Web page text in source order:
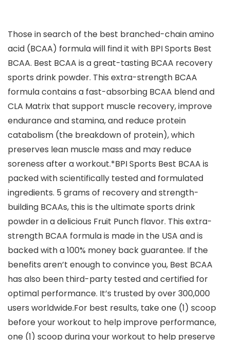
Those in search of the best branched-chain amino
acid (BCAA) formula will find it with BPI Sports Best
BCAA. Best BCAA is a great-tasting BCAA recovery
sports drink powder. This extra-strength BCAA
formula contains a fast-absorbing BCAA blend and
CLA Matrix that support muscle recovery, improve
endurance and stamina, and reduce protein
catabolism (the breakdown of protein), which
preserves lean muscle mass and may reduce
soreness after a workout.*BPI Sports Best BCAA is
packed with scientifically tested and formulated
ingredients. 5 grams of recovery and strength-
building BCAAs, this is the ultimate sports drink
powder in a delicious Fruit Punch flavor. This extra-
strength BCAA formula is made in the USA and is
backed with a 100% money back guarantee. If the
benefits aren’t enough to convince you, Best BCAA
has also been third-party tested and certified for
optimal performance. It’s trusted by over 300,000
users worldwide.For best results, take one (1) scoop
before your workout to help improve performance,
one (1) scoop during your workout to help preserve